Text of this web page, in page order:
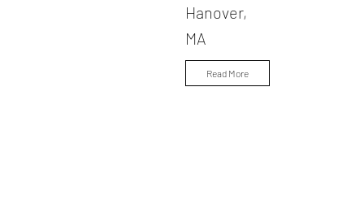
Hanover,
MA
Read More